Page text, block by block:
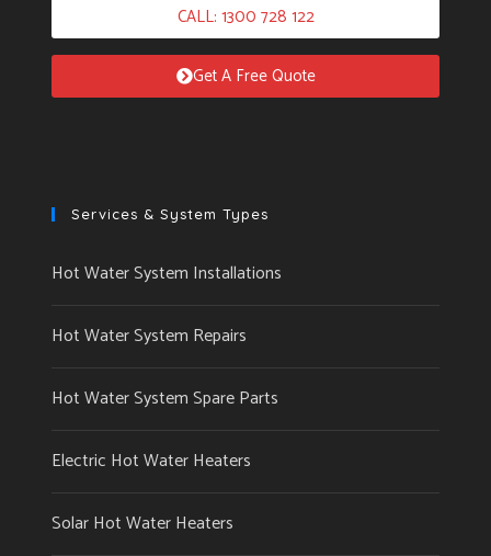
CALL: 1300 728 122
Get A Free Quote
Services & System Types
Hot Water System Installations
Hot Water System Repairs
Hot Water System Spare Parts
Electric Hot Water Heaters
Solar Hot Water Heaters